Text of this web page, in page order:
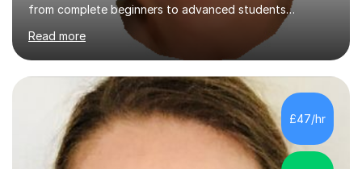
from complete beginners to advanced students
preparing for exams such as GCSE and A-Level (
including Edexcel, AQA and WJCE). I also offer engaging
conversational practice in both French and Spanish for
those looking to improve fluency in a relaxed and
supportive environment.I completed my education in
France, studying French literature for seven years and
achieving the Baccalauréat (Lettres). I later studied at
university in Madrid, ...
Read more
£47/hr